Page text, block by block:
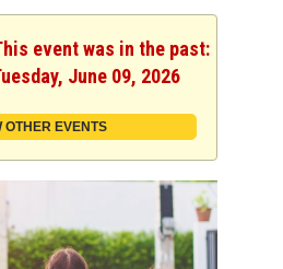
event was in the past:
June 09, 2026
OTHER EVENTS